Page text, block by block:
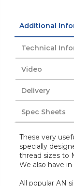
Additional
Technical
Video
Delivery
Spec Sheets
These very
specially
thread sizes to
We also have
All popular AN